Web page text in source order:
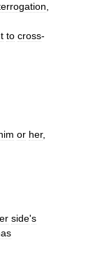
to cross-
or her,
side's